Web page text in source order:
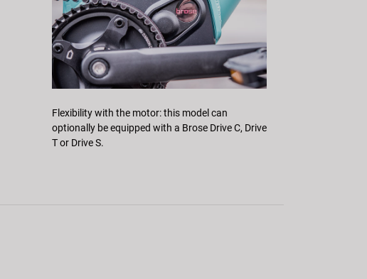
Flexibility with the motor: this model can
optionally be equipped with a Brose Drive C, Drive
T or Drive S.